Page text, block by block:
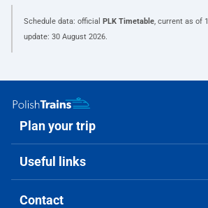
Schedule data: official PLK Timetable, current as of
update: 30 August 2026.
Plan your trip
Useful links
Contact